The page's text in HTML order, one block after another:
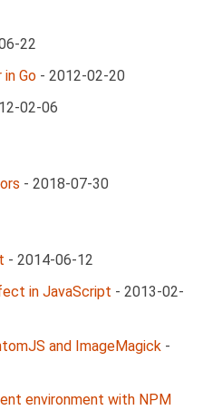
22
Go - 2012-02-20
02-06
- 2018-07-30
- 2014-06-12
in JavaScript - 2013-02-
and ImageMagick -
environment with NPM